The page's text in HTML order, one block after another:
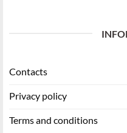
Contacts
Privacy policy
Terms and conditions